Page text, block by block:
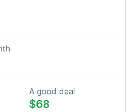
A good deal
$68